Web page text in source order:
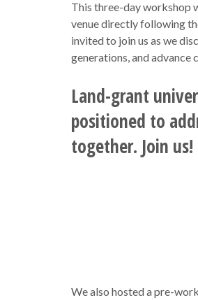
This three-day workshop
venue directly following
invited to join us as we
generations, and advance
Land-grant
positioned to
together. Join us!
We also hosted a pre-